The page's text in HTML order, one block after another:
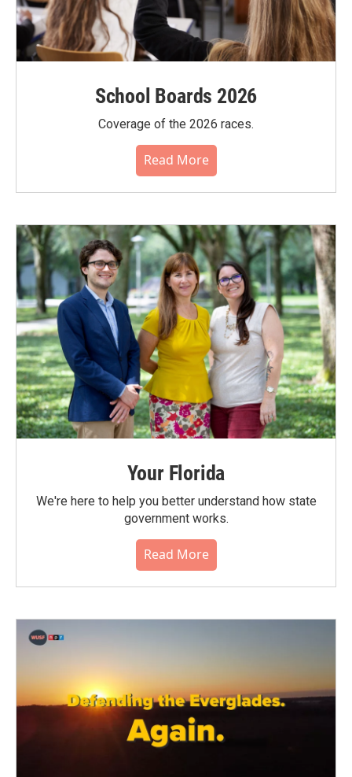
School Boards 2026
Coverage of the 2026 races.
Read More
Your Florida
We're here to help you better understand how state
government works.
Read More